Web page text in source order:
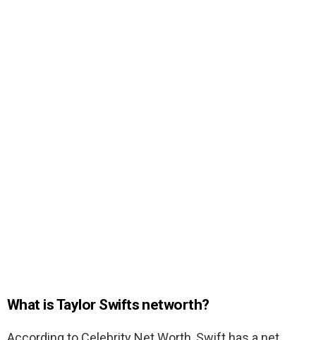
What is Taylor Swifts networth?